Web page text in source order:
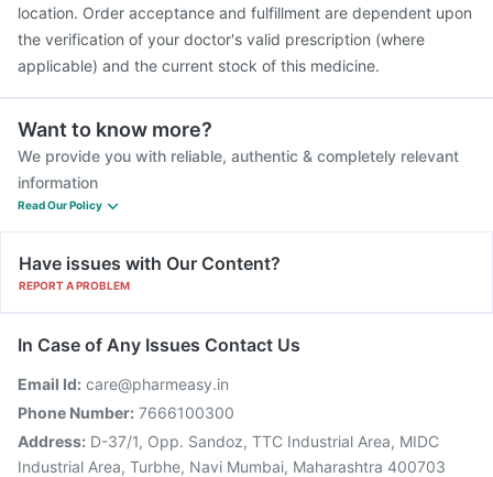
location. Order acceptance and fulfillment are dependent upon
the verification of your doctor's valid prescription (where
applicable) and the current stock of this medicine.
Want to know more?
We provide you with reliable, authentic & completely relevant
information
Read Our Policy
Have issues with Our Content?
REPORT A PROBLEM
In Case of Any Issues Contact Us
Email Id: care@pharmeasy.in
Phone Number: 7666100300
Address: D-37/1, Opp. Sandoz, TTC Industrial Area, MIDC
Industrial Area, Turbhe, Navi Mumbai, Maharashtra 400703